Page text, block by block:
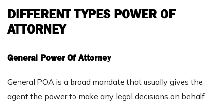
DIFFERENT TYPES POWER OF
ATTORNEY
General Power Of Attorney
General POA is a broad mandate that usually gives the
agent the power to make any legal decisions on behalf